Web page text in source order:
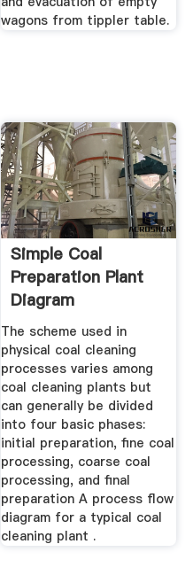
wagons from tippler table.
Simple Coal
Preparation Plant
Diagram
The scheme used in
physical coal cleaning
processes varies among
coal cleaning plants but
can generally be divided
into four basic phases:
initial preparation, fine coal
processing, coarse coal
processing, and final
preparation A process flow
diagram for a typical coal
cleaning plant .